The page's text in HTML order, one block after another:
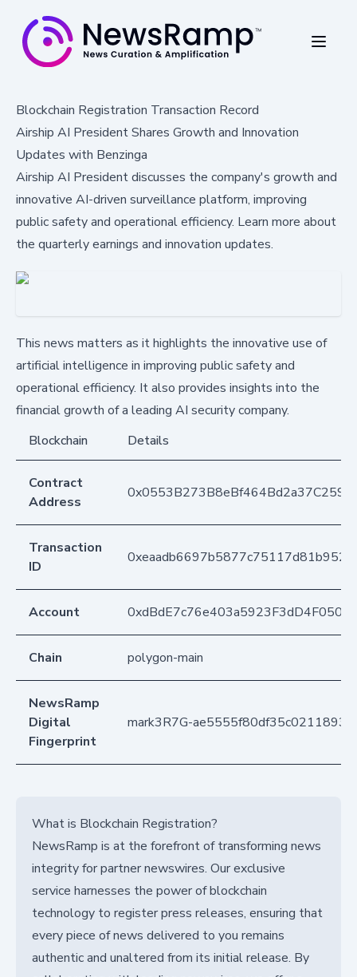
Blockchain Registration Transaction Record
Airship AI President Shares Growth and Innovation
Updates with Benzinga
Airship AI President discusses the company's growth and
innovative AI-driven surveillance platform, improving
public safety and operational efficiency. Learn more about
the quarterly earnings and innovation updates.
This news matters as it highlights the innovative use of
artificial intelligence in improving public safety and
operational efficiency. It also provides insights into the
financial growth of a leading AI security company.
Blockchain
Details
Contract
Address
Transaction
ID
Account
Chain polygon-main
NewsRamp
Digital
Fingerprint
mark3R7G-
What is Blockchain Registration?
NewsRamp is at the forefront of transforming news
integrity for partner newswires. Our exclusive
service harnesses the power of blockchain
technology to register press releases, ensuring that
every piece of news delivered to you remains
authentic and unaltered from its initial release. By